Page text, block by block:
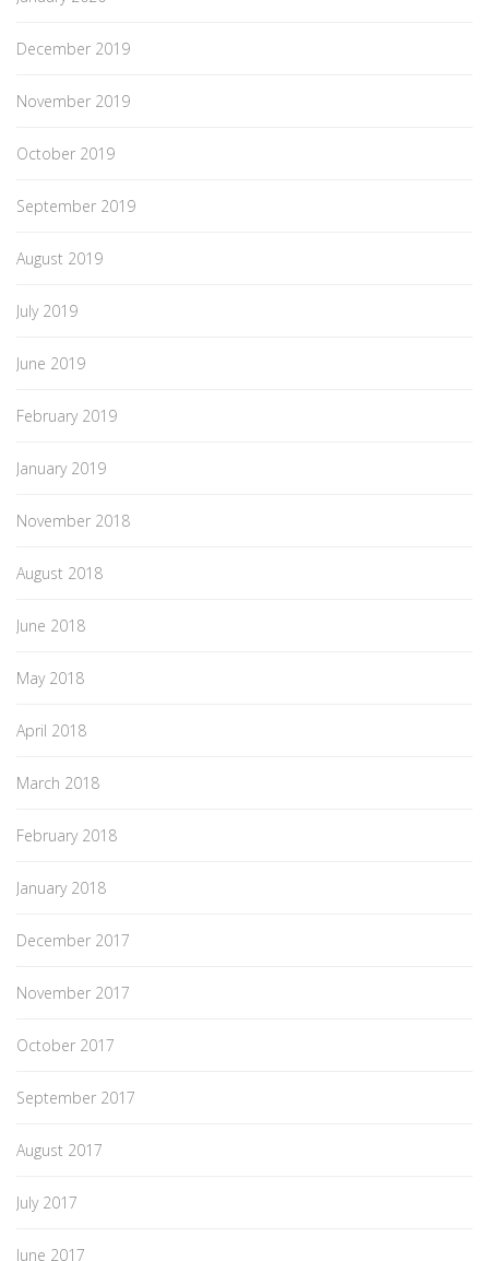
December 2019
November 2019
October 2019
September 2019
August 2019
July 2019
June 2019
February 2019
January 2019
November 2018
August 2018
June 2018
May 2018
April 2018
March 2018
February 2018
January 2018
December 2017
November 2017
October 2017
September 2017
August 2017
July 2017
June 2017